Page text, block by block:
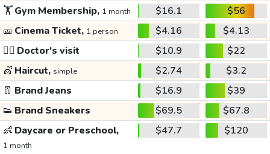
🏋️Gym Membership, 1 month $16.1
$56
🎫 Cinema Ticket, 1 person $4.16
$4.13
👩‍⚕️ Doctor's visit $10.9
$22
💇 Haircut, simple $2.74
$3.2
👖 Brand Jeans $16.9
$39
👟 Brand Sneakers $69.5
$67.8
👶 Daycare or Preschool,
1 month
$47.7 $120